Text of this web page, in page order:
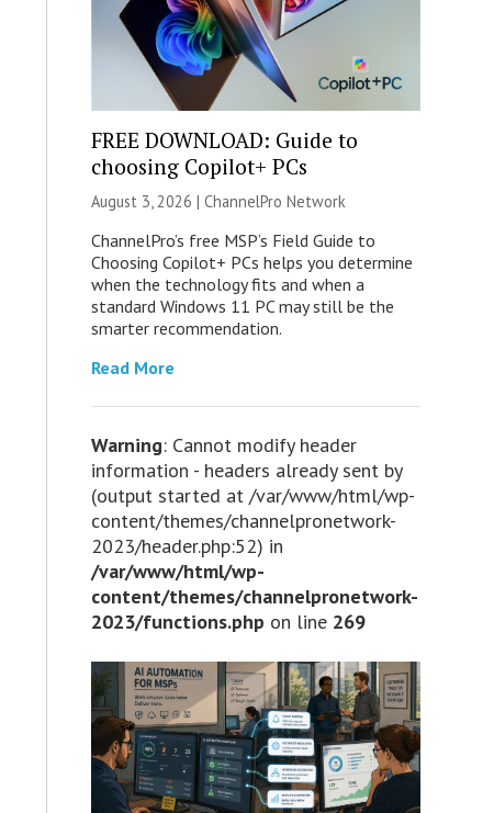
FREE DOWNLOAD: Guide to
choosing Copilot+ PCs
August 3, 2026 | ChannelPro Network
ChannelPro’s free MSP’s Field Guide to
Choosing Copilot+ PCs helps you determine
when the technology fits and when a
standard Windows 11 PC may still be the
smarter recommendation.
Read More
Warning: Cannot modify header
information - headers already sent by
(output started at /var/www/html/wp-
content/themes/channelpronetwork-
2023/header.php:52) in
/var/www/html/wp-
content/themes/channelpronetwork-
2023/functions.php on line 269